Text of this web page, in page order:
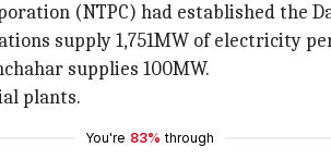
(NTPC) had established the
supply 1,751MW of electricity
supplies 100MW.
plants.
You're 83% through